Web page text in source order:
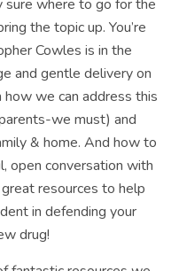
sure where to go for the
the topic up. You’re
Cowles is in the
and gentle delivery on
we can address this
we must) and
& home. And how to
open conversation with
resources to help
in defending your
drug!